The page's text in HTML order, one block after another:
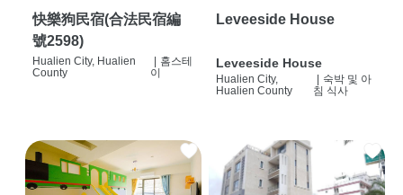
快樂狗民宿(合法民宿編
號2598)
Hualien City, Hualien
County
홈스테
이
Leveeside House
Leveeside House
Hualien City,
Hualien County
숙박 및 아
침 식사